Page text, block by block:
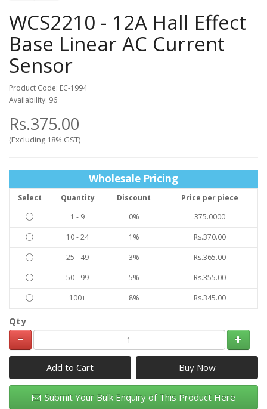
WCS2210 - 12A Hall Effect
Base Linear AC Current
Sensor
Product Code: EC-1994
Availability: 96
Rs.375.00
(Excluding 18% GST)
Wholesale Pricing
Select Quantity Discount
Price per piece
1 - 9
0%
375.0000
10 - 24
1%
Rs.370.00
25 - 49
3%
Rs.365.00
50 - 99
5%
Rs.355.00
100+
8% Rs.345.00
Qty
Add to Cart
Submit Your Bulk Enquiry of This Product Here